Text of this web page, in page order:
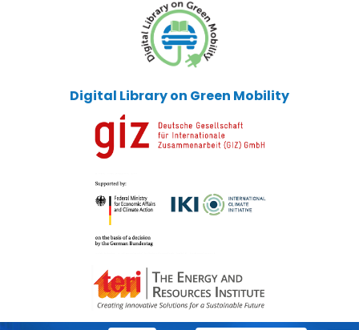
Digital Library on Green Mobility